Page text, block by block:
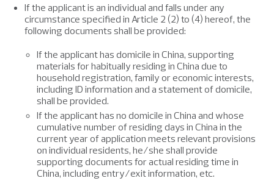
If the applicant is an individual and falls under any
circumstance specified in Article 2 (2) to (4) hereof, the
following documents shall be provided:
If the applicant has domicile in China, supporting
materials for habitually residing in China due to
household registration, family or economic interests,
including ID information and a statement of domicile,
shall be provided.
If the applicant has no domicile in China and whose
cumulative number of residing days in China in the
current year of application meets relevant provisions
on individual residents, he/she shall provide
supporting documents for actual residing time in
China, including entry/exit information, etc.